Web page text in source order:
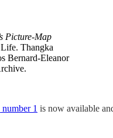
Picture-Map
Thangka
Bernard-Eleanor
1 is now available